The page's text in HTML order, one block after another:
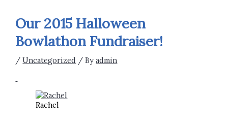
Our 2015 Halloween
Bowlathon Fundraiser!
/Uncategorized / By admin
Rachel